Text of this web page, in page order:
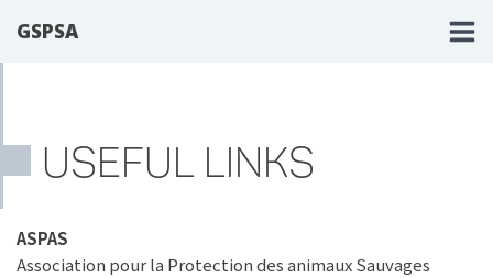
GSPSA
USEFUL LINKS
ASPAS
Association pour la Protection des animaux Sauvages